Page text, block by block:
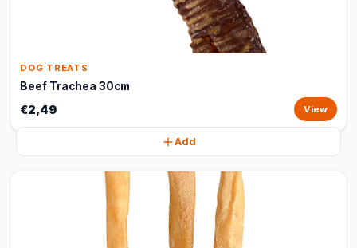
DOG TREATS
Beef Trachea 30cm
€2,49 View
Add